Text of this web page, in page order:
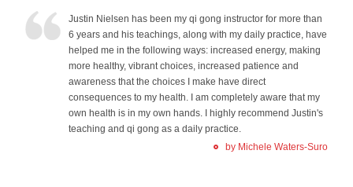
Justin Nielsen has been my qi gong instructor for more than
6 years and his teachings, along with my daily practice, have
helped me in the following ways: increased energy, making
more healthy, vibrant choices, increased patience and
awareness that the choices I make have direct
consequences to my health. I am completely aware that my
own health is in my own hands. I highly recommend Justin's
teaching and qi gong as a daily practice.
by Michele Waters-Suro